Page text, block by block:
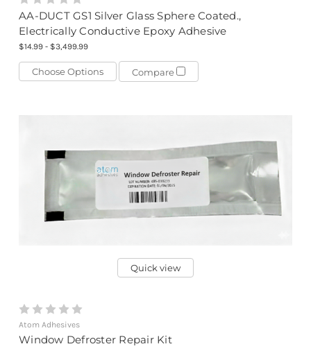
AA-DUCT GS1 Silver Glass Sphere Coated.,
Electrically Conductive Epoxy Adhesive
$14.99 - $3,499.99
Choose Options Compare
Quick view
Atom Adhesives
Window Defroster Repair Kit